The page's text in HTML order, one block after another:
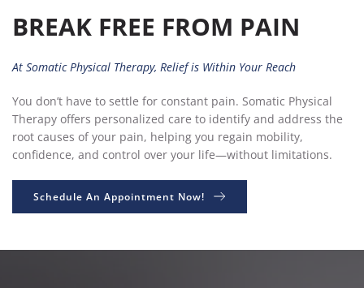
BREAK FREE FROM PAIN
At Somatic Physical Therapy, Relief is Within Your Reach
You don’t have to settle for constant pain. Somatic Physical
Therapy offers personalized care to identify and address the
root causes of your pain, helping you regain mobility,
confidence, and control over your life—without limitations.
Schedule An Appointment Now!